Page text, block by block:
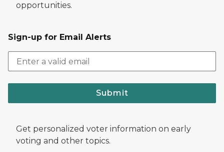
opportunities.
Sign-up for Email Alerts
Submit
Get personalized voter information on early
voting and other topics.